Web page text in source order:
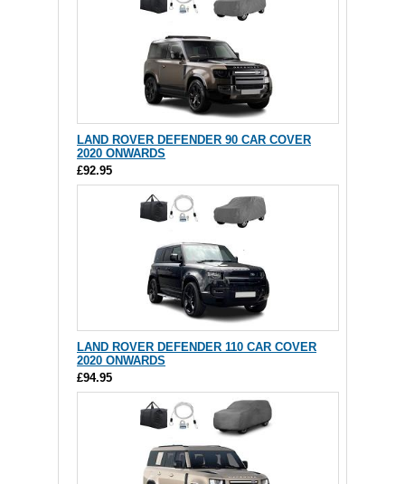
LAND ROVER DEFENDER 90 CAR COVER
2020 ONWARDS
£92.95
LAND ROVER DEFENDER 110 CAR COVER
2020 ONWARDS
£94.95